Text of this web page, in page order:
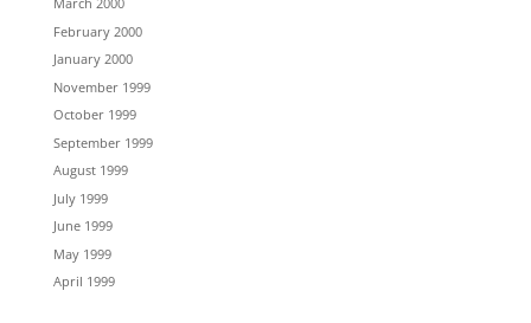
February 2000
January 2000
November 1999
October 1999
September 1999
August 1999
July 1999
June 1999
May 1999
April 1999